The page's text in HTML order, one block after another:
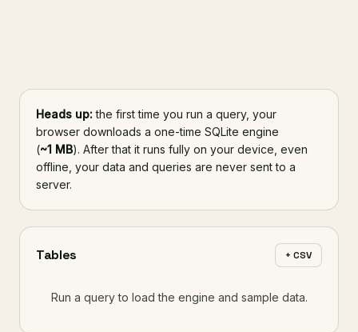
Heads up: the first time you run a query, your
browser downloads a one-time SQLite engine
(~1 MB). After that it runs fully on your device, even
offline, your data and queries are never sent to a
server.
Tables + CSV
Run a query to load the engine and sample data.